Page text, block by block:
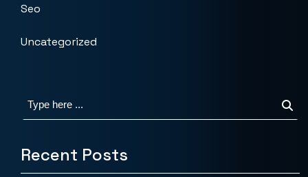
Seo
Uncategorized
Recent Posts